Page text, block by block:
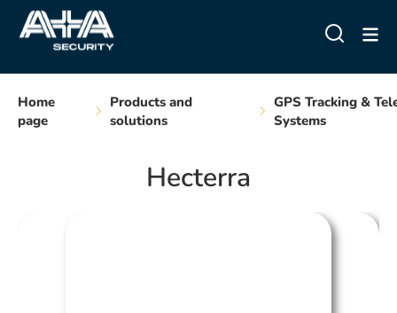
Home
page
Products and
solutions
GPS Tracking &
Systems
Hecterra